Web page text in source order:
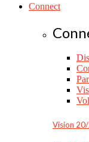
Connect
Vision